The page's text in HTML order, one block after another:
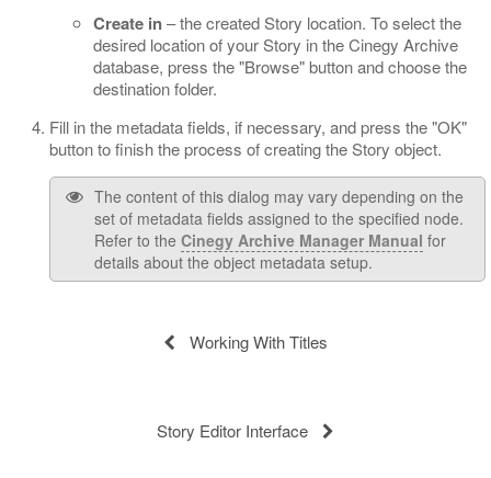
Create in– the created Story location. To select the
desired location of your Story in the Cinegy Archive
database, press the "Browse" button and choose the
destination folder.
Fill in the metadata fields, if necessary, and press the "OK"
button to finish the process of creating the Story object.
The content of this dialog may vary depending on the
set of metadata fields assigned to the specified node.
Refer to the Cinegy Archive Manager Manual for
details about the object metadata setup.
Working With Titles
Story Editor Interface